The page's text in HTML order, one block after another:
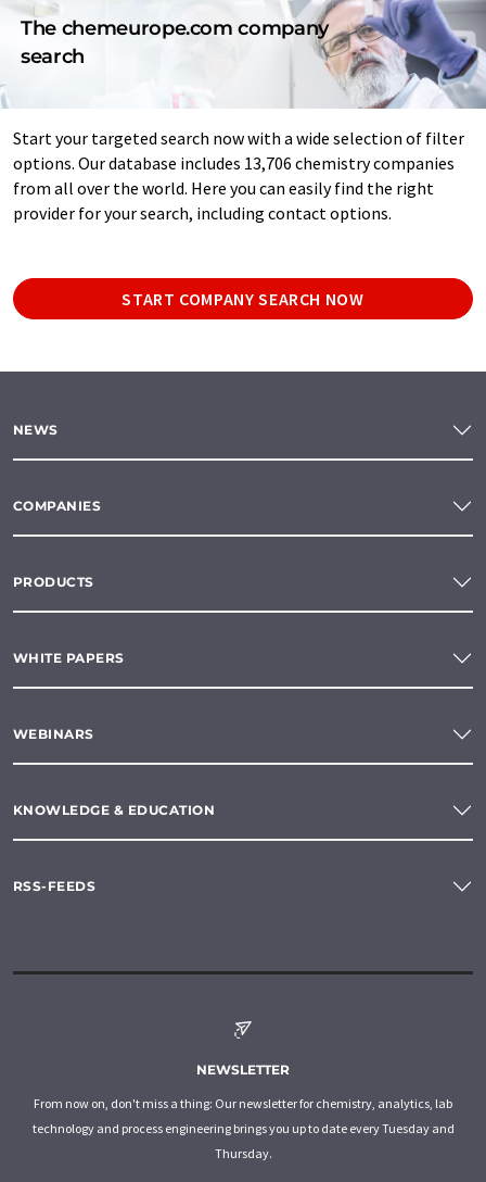
The chemeurope.com company
search
Start your targeted search now with a wide selection of filter
options. Our database includes 13,706 chemistry companies
from all over the world. Here you can easily find the right
provider for your search, including contact options.
START COMPANY SEARCH NOW
NEWS
COMPANIES
PRODUCTS
WHITE PAPERS
WEBINARS
KNOWLEDGE & EDUCATION
RSS-FEEDS
NEWSLETTER
From now on, don't miss a thing: Our newsletter for chemistry, analytics, lab
technology and process engineering brings you up to date every Tuesday and
Thursday.